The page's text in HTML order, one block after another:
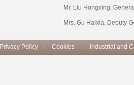
Mr. Liu Hongxing,
Mrs. Gu Haixia, Deputy
Privacy Policy Cookies Industrial and